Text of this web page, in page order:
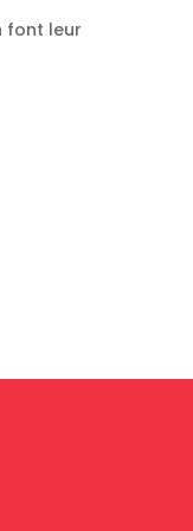
font leur